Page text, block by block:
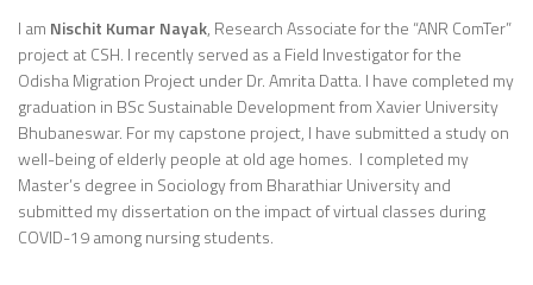
I am Nischit Kumar Nayak, Research Associate for the “ANR ComTer”
project at CSH. I recently served as a Field Investigator for the
Odisha Migration Project under Dr. Amrita Datta. I have completed my
graduation in BSc Sustainable Development from Xavier University
Bhubaneswar. For my capstone project, I have submitted a study on
well-being of elderly people at old age homes. I completed my
Master’s degree in Sociology from Bharathiar University and
submitted my dissertation on the impact of virtual classes during
COVID-19 among nursing students.